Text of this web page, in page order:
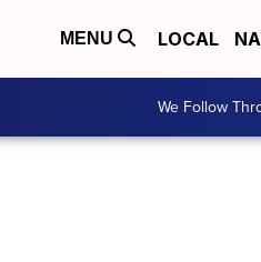
MENU LOCAL
We Follow